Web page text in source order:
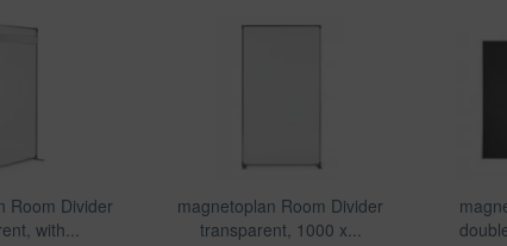
Room Divider
with...
magnetoplan Room Divider
transparent, 1000 x...